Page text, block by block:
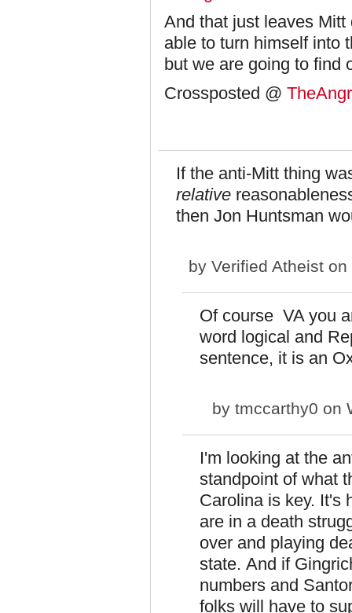
And that just leaves
able to turn himself into
but we are going to find
Crossposted @
If the anti-Mitt thing
relative
then Jon Huntsman
by Verified Atheist on
Of course VA you
word logical and
sentence, it is an
by tmccarthy0 on
I'm looking at the
standpoint of what
Carolina is key. It's
are in a death
over and playing
state. And if
numbers and
folks will have to